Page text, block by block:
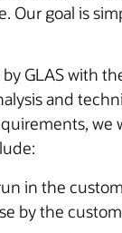
Our goal is
GLAS with
and
in the
by the